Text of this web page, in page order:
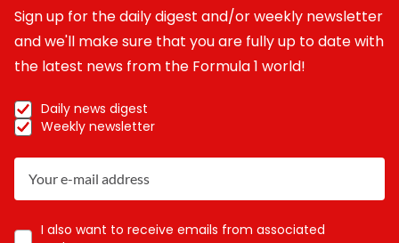
Sign up for the daily digest and/or weekly newsletter
and we'll make sure that you are fully up to date with
the latest news from the Formula 1 world!
Daily news digest
Weekly newsletter
I also want to receive emails from associated